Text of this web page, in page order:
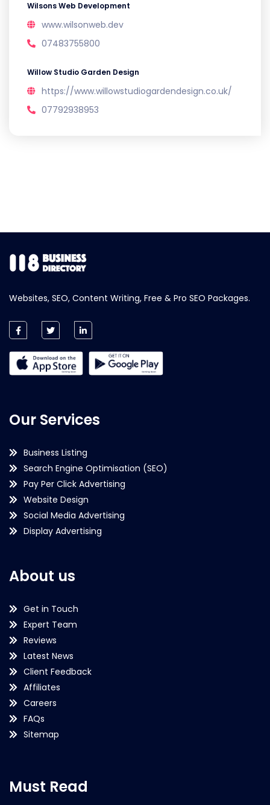
Wilsons Web Development
www.wilsonweb.dev
07483755800
Willow Studio Garden Design
https://www.willowstudiogardendesign.co.uk/
07792938953
Websites, SEO, Content Writing, Free & Pro SEO Packages.
Our Services
Business Listing
Search Engine Optimisation (SEO)
Pay Per Click Advertising
Website Design
Social Media Advertising
Display Advertising
About us
Get in Touch
Expert Team
Reviews
Latest News
Client Feedback
Affiliates
Careers
FAQs
Sitemap
Must Read